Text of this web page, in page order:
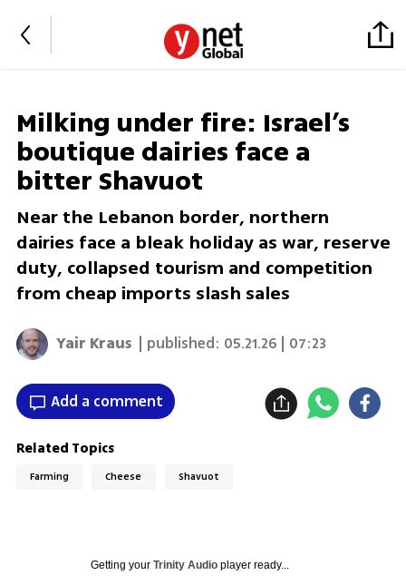
Milking under fire: Israel’s
boutique dairies face a
bitter Shavuot
Near the Lebanon border, northern
dairies face a bleak holiday as war, reserve
duty, collapsed tourism and competition
from cheap imports slash sales
Yair Kraus | published: 05.21.26 | 07:23
Add a comment
Related Topics
Farming Cheese Shavuot
Getting your Trinity Audioplayer ready...